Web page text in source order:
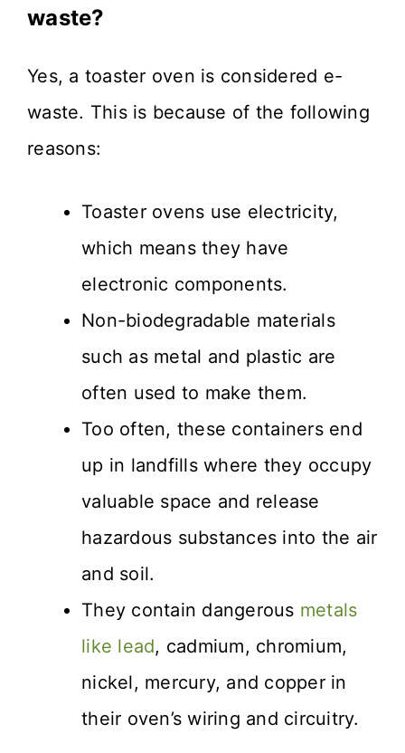
waste?
Yes, a toaster oven is considered e-
waste. This is because of the following
reasons:
Toaster ovens use electricity,
which means they have
electronic components.
Non-biodegradable materials
such as metal and plastic are
often used to make them.
Too often, these containers end
up in landfills where they occupy
valuable space and release
hazardous substances into the air
and soil.
They contain dangerous metals
like lead, cadmium, chromium,
nickel, mercury, and copper in
their oven’s wiring and circuitry.